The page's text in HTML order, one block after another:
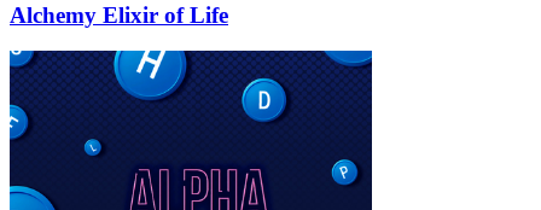
Alchemy Elixir of Life